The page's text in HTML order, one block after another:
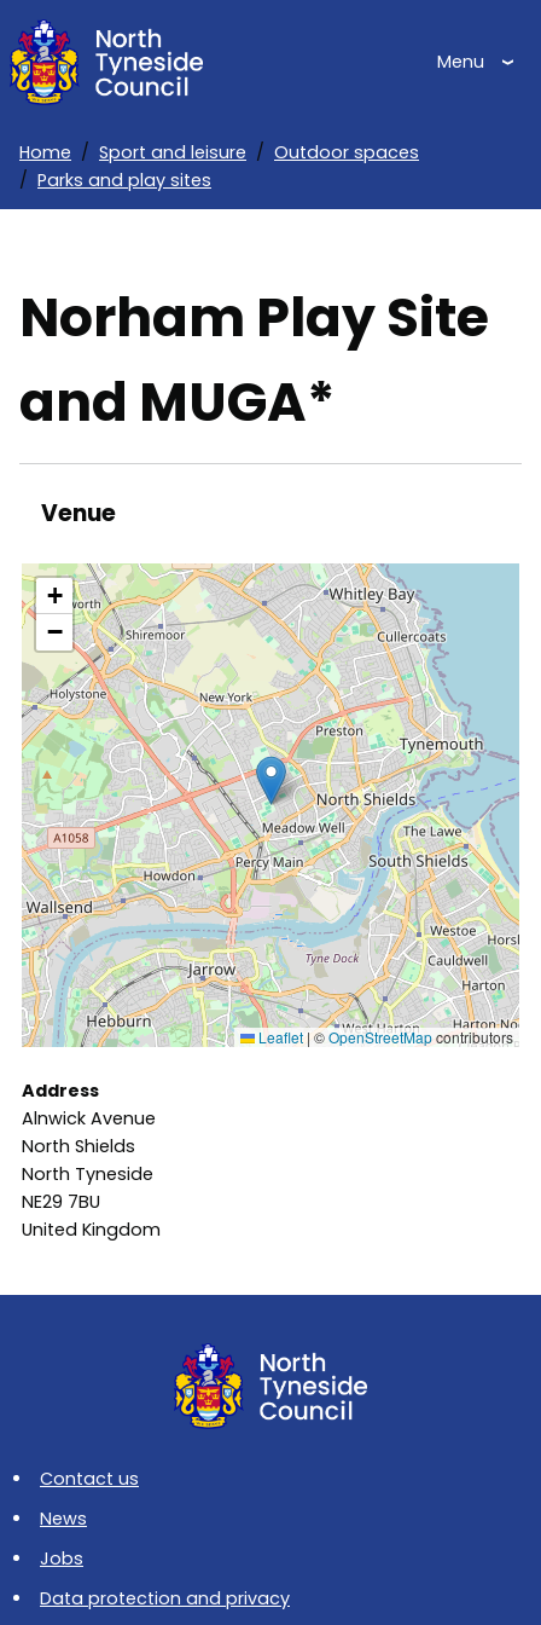
Skip
to
main
Menu
Breadcrumbs
Home Sport and leisure
Outdoor spaces
Parks and play sites
Norham Play Site
and MUGA*
Venue
location
+
−
Leaflet |©OpenStreetMapcontributors
Address
Alnwick Avenue
North Shields
North Tyneside
NE29 7BU
United Kingdom
Contact us
News
Jobs
Data protection and privacy